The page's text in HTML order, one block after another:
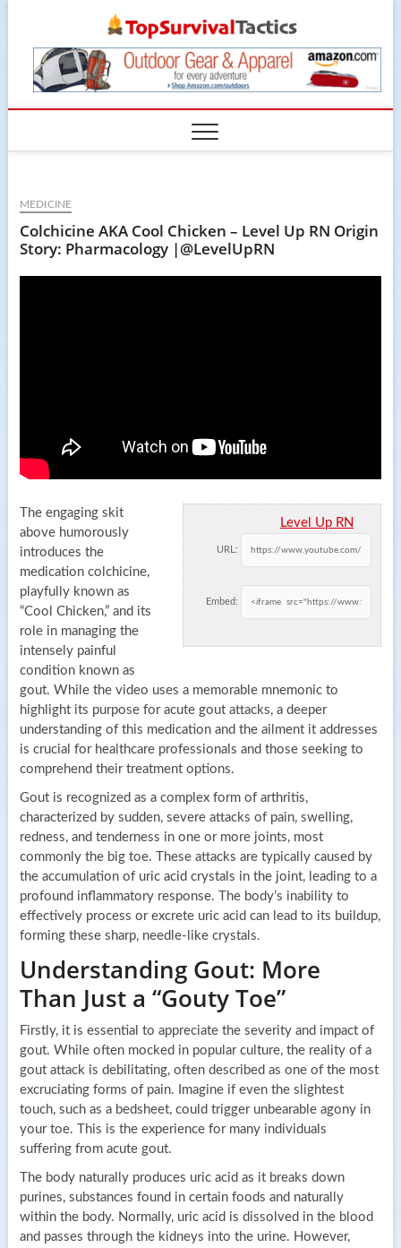
content
MEDICINE
Colchicine AKA Cool Chicken – Level Up RN Origin
Story: Pharmacology |@LevelUpRN
Level Up RN
URL:
Embed:
The engaging skit
above humorously
introduces the
medication colchicine,
playfully known as
“Cool Chicken,” and its
role in managing the
intensely painful
condition known as
gout. While the video uses a memorable mnemonic to
highlight its purpose for acute gout attacks, a deeper
understanding of this medication and the ailment it addresses
is crucial for healthcare professionals and those seeking to
comprehend their treatment options.
Gout is recognized as a complex form of arthritis,
characterized by sudden, severe attacks of pain, swelling,
redness, and tenderness in one or more joints, most
commonly the big toe. These attacks are typically caused by
the accumulation of uric acid crystals in the joint, leading to a
profound inflammatory response. The body’s inability to
effectively process or excrete uric acid can lead to its buildup,
forming these sharp, needle-like crystals.
Understanding Gout: More
Than Just a “Gouty Toe”
Firstly, it is essential to appreciate the severity and impact of
gout. While often mocked in popular culture, the reality of a
gout attack is debilitating, often described as one of the most
excruciating forms of pain. Imagine if even the slightest
touch, such as a bedsheet, could trigger unbearable agony in
your toe. This is the experience for many individuals
suffering from acute gout.
The body naturally produces uric acid as it breaks down
purines, substances found in certain foods and naturally
within the body. Normally, uric acid is dissolved in the blood
and passes through the kidneys into the urine. However,